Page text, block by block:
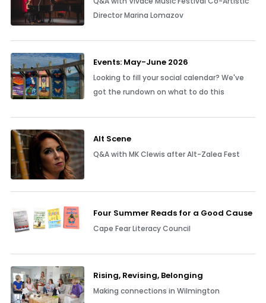
Director Marina Lomazov
Events: May-June 2026
Looking to fill your social calendar? We've
got the rundown on what to do this
Alt Scene
Q&A with MK Clewis after Alt-Zalea Fest
Four Summer Reads for a Good Cause
Cape Fear Literacy Council
Rising, Revising, Belonging
Making connections in Wilmington